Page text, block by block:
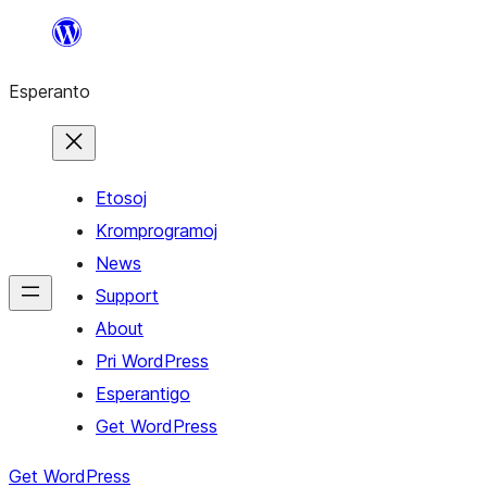
al
enhavo
Esperanto
Etosoj
Kromprogramoj
News
Support
About
Pri WordPress
Esperantigo
Get WordPress
Get WordPress